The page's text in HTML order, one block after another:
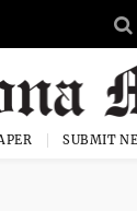
SUBMIT